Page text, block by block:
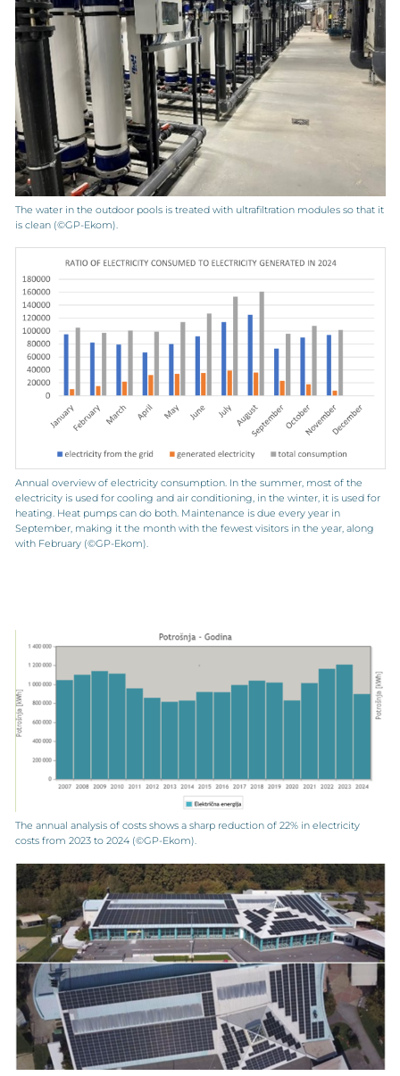
The water in the outdoor pools is treated with ultrafiltration modules so that it
is clean (©GP-Ekom).
Annual overview of electricity consumption. In the summer, most of the
electricity is used for cooling and air conditioning, in the winter, it is used for
heating. Heat pumps can do both. Maintenance is due every year in
September, making it the month with the fewest visitors in the year, along
with February (©GP-Ekom).
The annual analysis of costs shows a sharp reduction of 22% in electricity
costs from 2023 to 2024 (©GP-Ekom).